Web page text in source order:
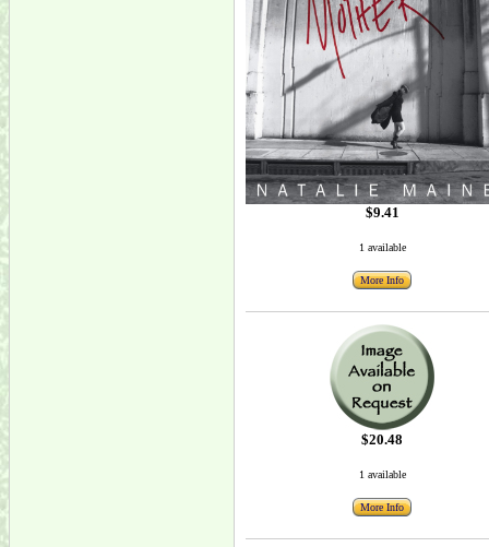
$9.41
1 available
More Info
$20.48
1 available
More Info